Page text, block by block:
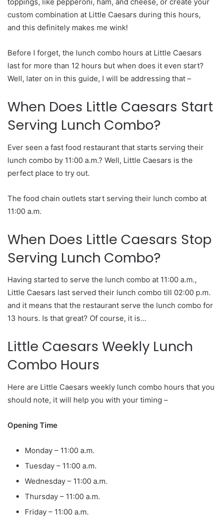
custom combination at Little Caesars during this hours,
and this definitely makes me wink!
Before I forget, the lunch combo hours at Little Caesars
last for more than 12 hours but when does it even start?
Well, later on in this guide, I will be addressing that –
When Does Little Caesars Start
Serving Lunch Combo?
Ever seen a fast food restaurant that starts serving their
lunch combo by 11:00 a.m.? Well, Little Caesars is the
perfect place to try out.
The food chain outlets start serving their lunch combo at
11:00 a.m.
When Does Little Caesars Stop
Serving Lunch Combo?
Having started to serve the lunch combo at 11:00 a.m.,
Little Caesars last served their lunch combo till 02:00 p.m.
and it means that the restaurant serve the lunch combo for
13 hours. Is that great? Of course, it is…
Little Caesars Weekly Lunch
Combo Hours
Here are Little Caesars weekly lunch combo hours that you
should note, it will help you with your timing –
Opening Time
Monday – 11:00 a.m.
Tuesday – 11:00 a.m.
Wednesday – 11:00 a.m.
Thursday – 11:00 a.m.
Friday – 11:00 a.m.